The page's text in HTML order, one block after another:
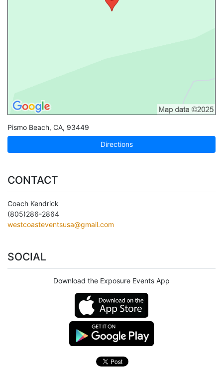
Pismo Beach, CA, 93449
Directions
CONTACT
Coach Kendrick
(805)286-2864
westcoasteventsusa@gmail.com
SOCIAL
Download the Exposure Events App